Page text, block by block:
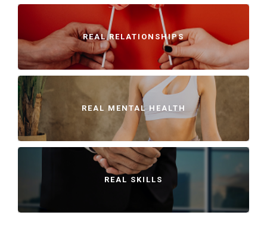
REAL RELATIONSHIPS
REAL MENTAL HEALTH
REAL SKILLS